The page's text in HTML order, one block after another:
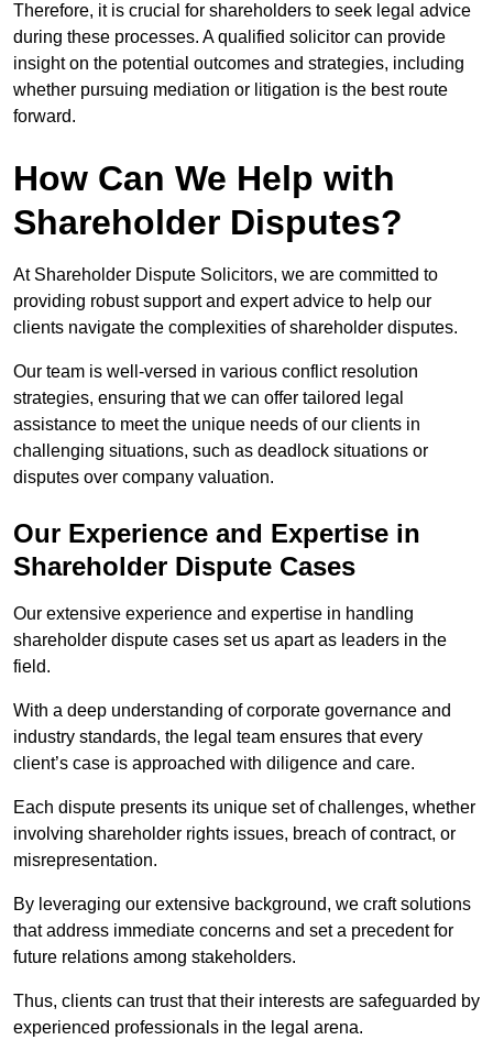
Therefore, it is crucial for shareholders to seek legal advice
during these processes. A qualified solicitor can provide
insight on the potential outcomes and strategies, including
whether pursuing mediation or litigation is the best route
forward.
How Can We Help with
Shareholder Disputes?
At Shareholder Dispute Solicitors, we are committed to
providing robust support and expert advice to help our
clients navigate the complexities of shareholder disputes.
Our team is well-versed in various conflict resolution
strategies, ensuring that we can offer tailored legal
assistance to meet the unique needs of our clients in
challenging situations, such as deadlock situations or
disputes over company valuation.
Our Experience and Expertise in
Shareholder Dispute Cases
Our extensive experience and expertise in handling
shareholder dispute cases set us apart as leaders in the
field.
With a deep understanding of corporate governance and
industry standards, the legal team ensures that every
client’s case is approached with diligence and care.
Each dispute presents its unique set of challenges, whether
involving shareholder rights issues, breach of contract, or
misrepresentation.
By leveraging our extensive background, we craft solutions
that address immediate concerns and set a precedent for
future relations among stakeholders.
Thus, clients can trust that their interests are safeguarded by
experienced professionals in the legal arena.